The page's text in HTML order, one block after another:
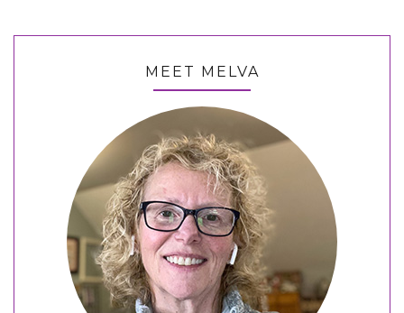
MEET MELVA